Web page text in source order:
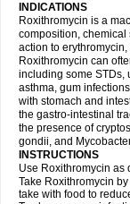
INDICATIONS
Roxithromycin is a
composition, chemical
action to
Roxithromycin can
including some STDs,
asthma, gum
with stomach and
the gastro-intestinal
the presence of
gondii, and
INSTRUCTIONS
Use Roxithromycin as
Take Roxithromycin
take with food to